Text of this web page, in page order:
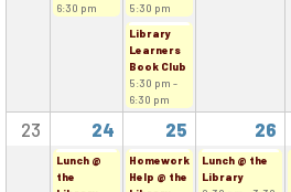
6:30 pm
5:30 pm
Library
Learners
Book Club
5:30 pm -
6:30 pm
23 24 25 26
Lunch @
the
Homework
Help @ the
Lunch @ the
Library